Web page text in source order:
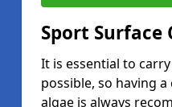
Sport Surface
It is essential to
possible, so having
algae is always